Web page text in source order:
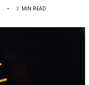
3 MIN READ